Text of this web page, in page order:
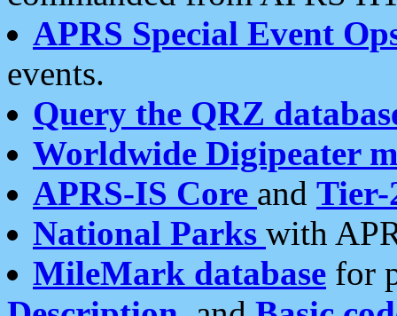
APRS Special Event
events.
Query the QRZ
Worldwide Digipeater
APRS-IS Core and Tier-
National Parks with
MileMark database for